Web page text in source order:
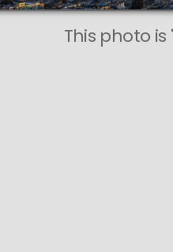
This photo is